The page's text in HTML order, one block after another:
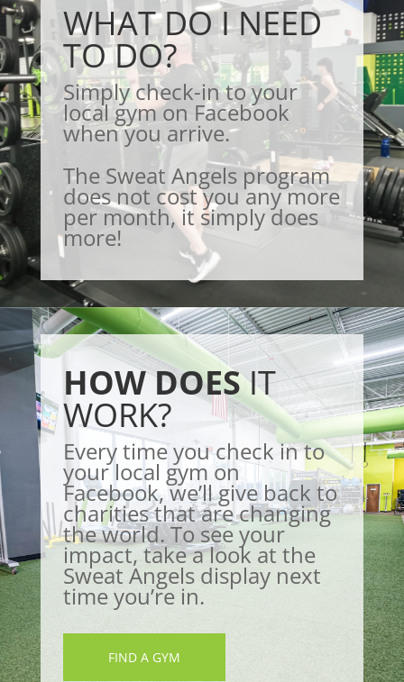
WHAT DO I NEED
TO DO?
Simply check-in to your
local gym on Facebook
when you arrive.
The Sweat Angels program
does not cost you any more
per month, it simply does
more!
HOW DOESIT
WORK?
Every time you check in to
your local gym on
Facebook, we’ll give back to
charities that are changing
the world. To see your
impact, take a look at the
Sweat Angels display next
time you’re in.
FIND A GYM